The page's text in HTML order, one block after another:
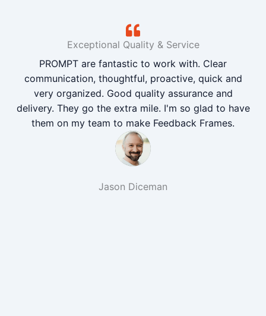
Exceptional Quality & Service
PROMPT are fantastic to work with. Clear
communication, thoughtful, proactive, quick and
very organized. Good quality assurance and
delivery. They go the extra mile. I'm so glad to have
them on my team to make Feedback Frames.
Jason Diceman